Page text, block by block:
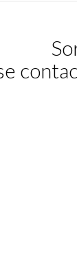
System